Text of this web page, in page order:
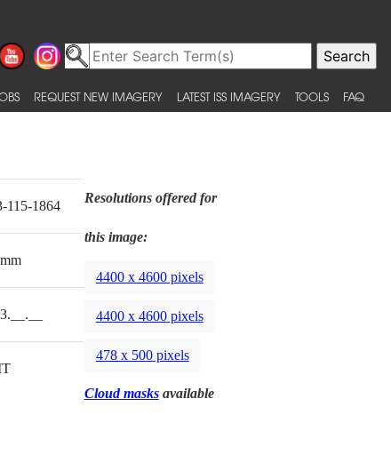
REQUEST NEW IMAGERY LATEST ISS IMAGERY TOOLS FAQ
115-1864
Resolutions offered for
this image:
4400 x 4600 pixels
4400 x 4600 pixels
478 x 500 pixels
Cloud masksavailable